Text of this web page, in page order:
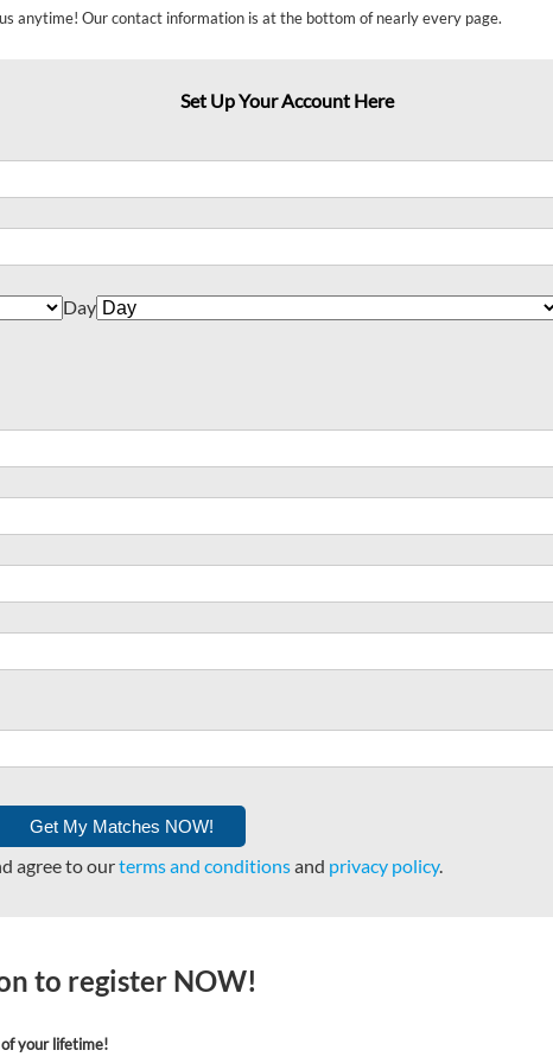
anytime! Our contact information is at the bottom of nearly every page.
Set Up Your Account Here
Day
agree to ourterms and conditionsand privacy policy.
to register NOW!
your lifetime!